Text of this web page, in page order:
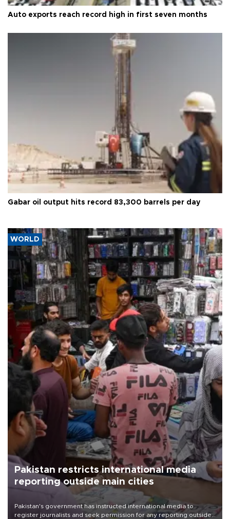
Auto exports reach record high in first seven months
Gabar oil output hits record 83,300 barrels per day
WORLD
Pakistan restricts international media
reporting outside main cities
Pakistan's government has instructed international media to
register journalists and seek permission for any reporting outside